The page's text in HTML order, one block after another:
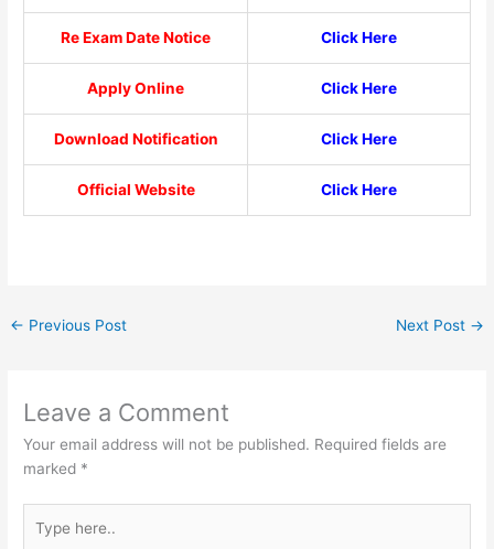
Re Exam Date Notice Click Here
Apply Online Click Here
Download Notification Click Here
Official Website Click Here
← Previous Post Next Post →
Leave a Comment
Your email address will not be published. Required fields are
marked *
here..